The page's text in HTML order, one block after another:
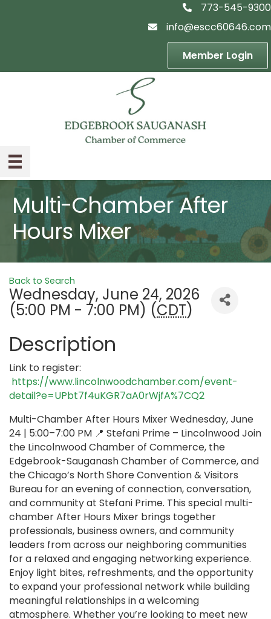
telephon icon
773-545-9300
email icon
info@escc60646.com
Member Login
Multi-Chamber After
Hours Mixer
Back to Search
Wednesday, June 24, 2026
(5:00 PM - 7:00 PM) (CDT)
Description
Link to register:
https://www.lincolnwoodchamber.com/event-
detail?e=UPbt7f4uKGR7aA0rWjfA%7CQ2
Multi-Chamber After Hours Mixer Wednesday, June
24 | 5:00–7:00 PM 📍 Stefani Prime – Lincolnwood Join
the Lincolnwood Chamber of Commerce, the
Edgebrook-Sauganash Chamber of Commerce, and
the Chicago’s North Shore Convention & Visitors
Bureau for an evening of connection, conversation,
and community at Stefani Prime. This special multi-
chamber After Hours Mixer brings together
professionals, business owners, and community
leaders from across our neighboring communities
for a relaxed and engaging networking experience.
Enjoy light bites, refreshments, and the opportunity
to expand your professional network while building
meaningful relationships in a welcoming
atmosphere. Whether you’re looking to meet new